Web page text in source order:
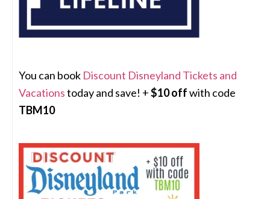
You can book Discount Disneyland Tickets and
Vacationstoday and save! +$10 offwith code
TBM10